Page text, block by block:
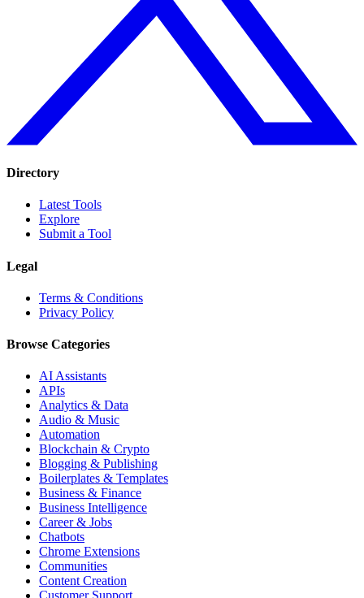
Directory
Latest Tools
Explore
Submit a Tool
Legal
Terms & Conditions
Privacy Policy
Browse Categories
AI Assistants
APIs
Analytics & Data
Audio & Music
Automation
Blockchain & Crypto
Blogging & Publishing
Boilerplates & Templates
Business & Finance
Business Intelligence
Career & Jobs
Chatbots
Chrome Extensions
Communities
Content Creation